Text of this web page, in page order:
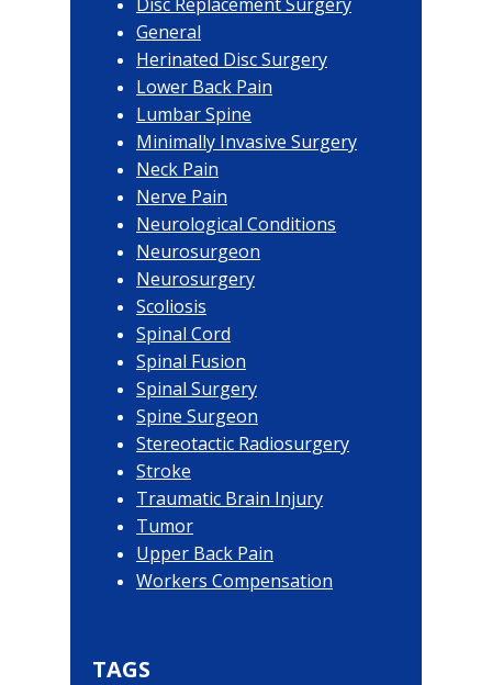
General
Herinated Disc Surgery
Lower Back Pain
Lumbar Spine
Minimally Invasive Surgery
Neck Pain
Nerve Pain
Neurological Conditions
Neurosurgeon
Neurosurgery
Scoliosis
Spinal Cord
Spinal Fusion
Spinal Surgery
Spine Surgeon
Stereotactic Radiosurgery
Stroke
Traumatic Brain Injury
Tumor
Upper Back Pain
Workers Compensation
TAGS